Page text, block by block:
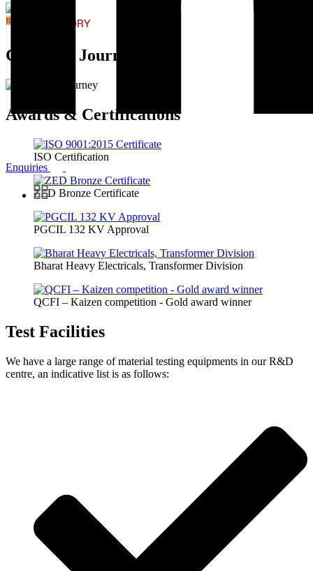
Enquiries
OUR HISTORY
Company Journey
Awards & Certifications
ISO Certification
ZED Bronze Certificate
PGCIL 132 KV Approval
Bharat Heavy Electricals, Transformer Division
QCFI – Kaizen competition - Gold award winner
Test Facilities
We have a large range of material testing equipments in our R&D
centre, an indicative list is as follows: